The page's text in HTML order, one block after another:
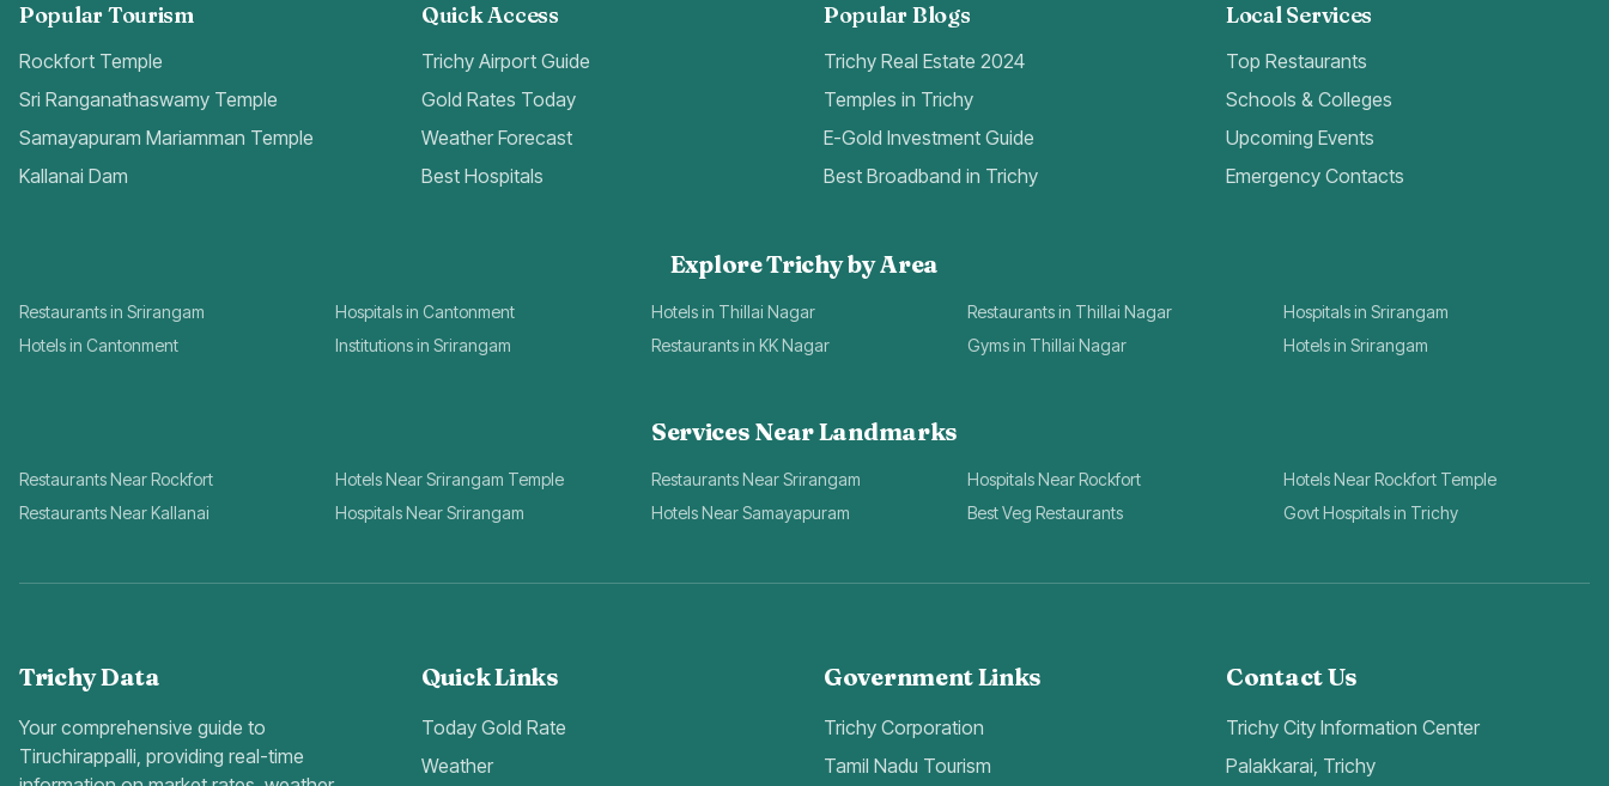
Popular Tourism
Rockfort Temple
Sri Ranganathaswamy Temple
Samayapuram Mariamman Temple
Kallanai Dam
Quick Access
Trichy Airport Guide
Gold Rates Today
Weather Forecast
Best Hospitals
Popular Blogs
Trichy Real Estate 2024
Temples in Trichy
E-Gold Investment Guide
Best Broadband in Trichy
Local Services
Top Restaurants
Schools & Colleges
Upcoming Events
Emergency Contacts
Explore Trichy by Area
Restaurants in Srirangam Hospitals in Cantonment Hotels in Thillai Nagar Restaurants in Thillai Nagar
Hospitals in Srirangam
Hotels in Cantonment
Institutions in Srirangam Restaurants in KK Nagar Gyms in Thillai Nagar Hotels in Srirangam
Services Near Landmarks
Restaurants Near Rockfort Hotels Near Srirangam Temple Restaurants Near Srirangam Hospitals Near Rockfort
Hotels Near Rockfort Temple
Restaurants Near Kallanai
Hospitals Near Srirangam Hotels Near Samayapuram Best Veg Restaurants Govt Hospitals in Trichy
Trichy Data
Your comprehensive guide to
Tiruchirappalli, providing real-time
Quick Links
Today Gold Rate
Weather
Government Links
Trichy Corporation
Tamil Nadu Tourism
Contact Us
Trichy City Information Center
Palakkarai, Trichy